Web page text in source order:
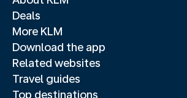
Deals
More KLM
Download the app
Related websites
Travel guides
Top destinations